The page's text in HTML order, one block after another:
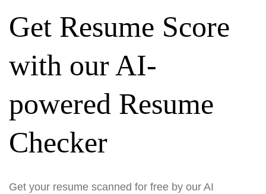
Get Resume Score
with our AI-
powered Resume
Checker
Get your resume scanned for free by our AI